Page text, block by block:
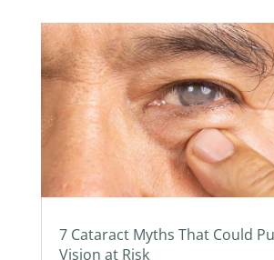
7 Cataract Myths That Could
Vision at Risk